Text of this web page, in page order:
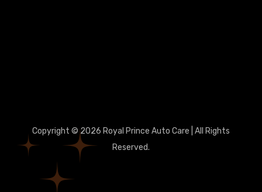
Copyright © 2026 Royal Prince Auto Care | All Rights
Reserved.